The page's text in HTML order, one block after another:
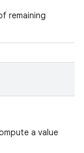
remaining
a value